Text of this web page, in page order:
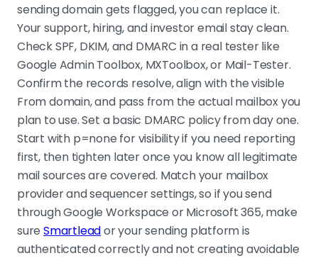
sending domain gets flagged, you can replace it.
Your support, hiring, and investor email stay clean.
Check SPF, DKIM, and DMARC in a real tester like
Google Admin Toolbox, MXToolbox, or Mail-Tester.
Confirm the records resolve, align with the visible
From domain, and pass from the actual mailbox you
plan to use. Set a basic DMARC policy from day one.
Start with p=none for visibility if you need reporting
first, then tighten later once you know all legitimate
mail sources are covered. Match your mailbox
provider and sequencer settings, so if you send
through Google Workspace or Microsoft 365, make
sure Smartleador your sending platform is
authenticated correctly and not creating avoidable